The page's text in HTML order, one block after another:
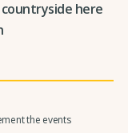
here
the events